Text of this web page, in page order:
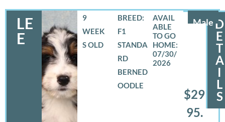
LE
E
Male
9
WEEK
S OLD
BREED:
F1
STANDA
RD
BERNED
OODLE
07/30/
2026
$29
95.
D
E
T
A
I
L
S